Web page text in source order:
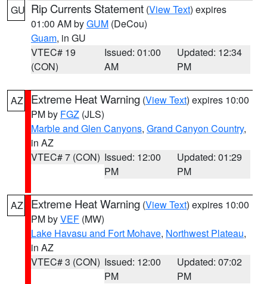
GU Rip Currents Statement (View Text) expires
01:00 AM byGUM (DeCou)
Guam, in GU
VTEC# 19
(CON)
Issued: 01:00
AM
Updated: 12:34
PM
AZ Extreme Heat Warning (View Text) expires 10:00
PM by FGZ (JLS)
Marble and Glen Canyons, Grand Canyon Country,
in AZ
VTEC# 7 (CON) Issued: 12:00
PM
Updated: 01:29
PM
AZ Extreme Heat Warning (View Text) expires 10:00
PM byVEF (MW)
Lake Havasu and Fort Mohave, Northwest Plateau,
in AZ
VTEC# 3 (CON) Issued: 12:00
PM
Updated: 07:02
PM